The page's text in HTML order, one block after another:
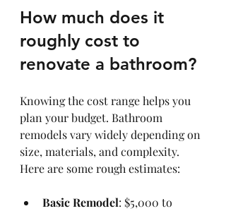
How much does it
roughly cost to
renovate a bathroom?
Knowing the cost range helps you
plan your budget. Bathroom
remodels vary widely depending on
size, materials, and complexity.
Here are some rough estimates:
Basic Remodel: $5,000 to